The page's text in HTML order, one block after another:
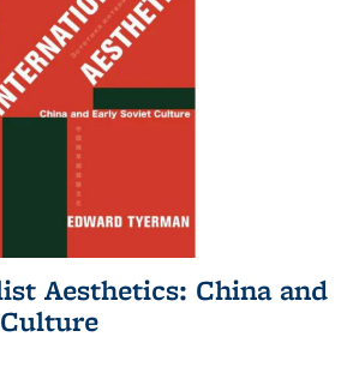
Aesthetics: China and